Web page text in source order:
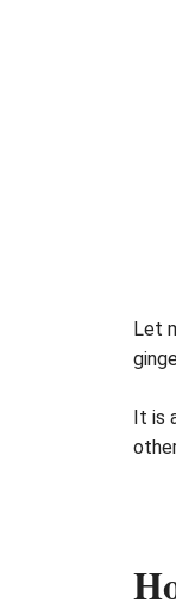
Let
It is